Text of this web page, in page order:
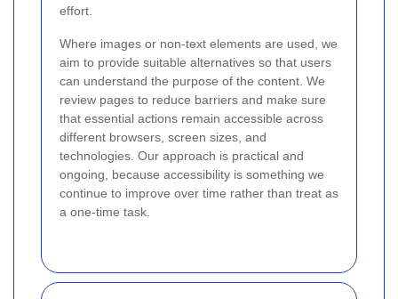
effort.
Where images or non-text elements are used, we
aim to provide suitable alternatives so that users
can understand the purpose of the content. We
review pages to reduce barriers and make sure
that essential actions remain accessible across
different browsers, screen sizes, and
technologies. Our approach is practical and
ongoing, because accessibility is something we
continue to improve over time rather than treat as
a one-time task.